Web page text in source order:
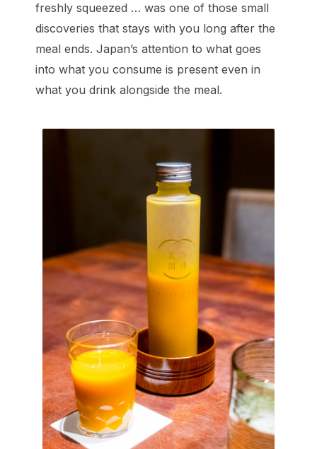
freshly squeezed … was one of those small
discoveries that stays with you long after the
meal ends. Japan’s attention to what goes
into what you consume is present even in
what you drink alongside the meal.